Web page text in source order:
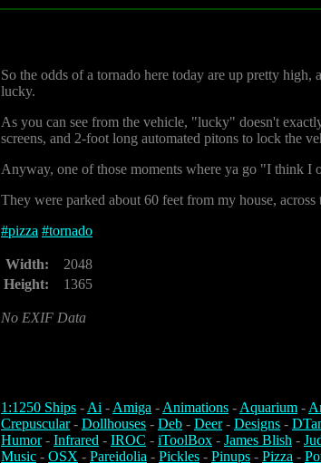
So the odds of a tornado here today are up pretty
lucky.
As you can see from the vehicle, "lucky" doesn't
screens, and 2-foot long automated pitons to lock the
Anyway, one of those moments where ya go "I think I
They were parked about 60 feet from my house,
#pizza #tornado
Width:
2048
Height:
1365
No EXIF Data
1:1250 Ships -Ai -Amiga -Animations -Aquarium -
Crepuscular- Dollhouses - Deb - Deer- Designs -
Humor- Infrared - IROC - iToolBox - James Blish -
Music - OSX - Pareidolia - Pickles - Pinups - Pizza -